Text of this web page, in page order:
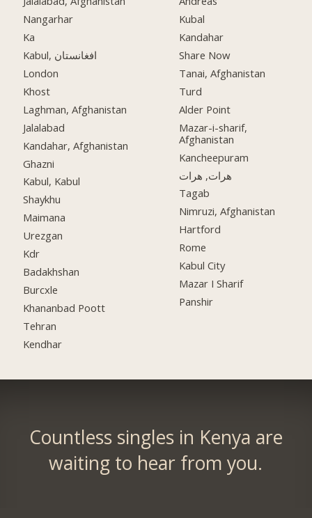
Nangarhar
Ka
Kabul, افغانستان
London
Khost
Laghman, Afghanistan
Jalalabad
Kandahar, Afghanistan
Ghazni
Kabul, Kabul
Shaykhu
Maimana
Urezgan
Kdr
Badakhshan
Burcxle
Khananbad Poott
Tehran
Kendhar
Kubal
Kandahar
Share Now
Tanai, Afghanistan
Turd
Alder Point
Mazar-i-sharif,
Afghanistan
Kancheepuram
هرات, هرات
Tagab
Nimruzi, Afghanistan
Hartford
Rome
Kabul City
Mazar I Sharif
Panshir
Countless singles in Kenya are
waiting to hear from you.